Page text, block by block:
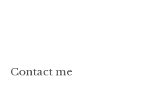
Contact me